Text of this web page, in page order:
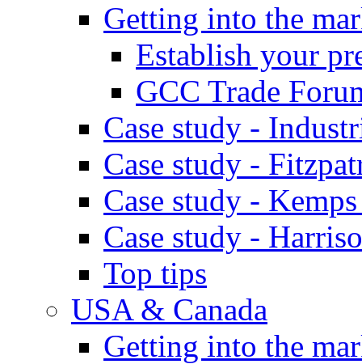
Getting into the
Establish your
GCC Trade
Case study -
Case study -
Case study -
Case study -
Top tips
USA & Canada
Getting into the